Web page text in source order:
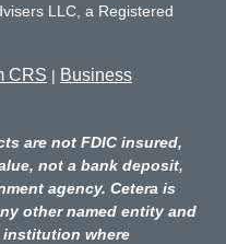
LLC, a Registered
CRS | Business
are not FDIC insured,
not a bank deposit,
agency. Cetera is
other named entity and
where